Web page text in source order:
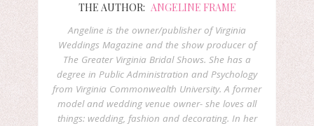
THE AUTHOR: ANGELINE FRAME
Angeline is the owner/publisher of Virginia
Weddings Magazine and the show producer of
The Greater Virginia Bridal Shows. She has a
degree in Public Administration and Psychology
from Virginia Commonwealth University. A former
model and wedding venue owner- she loves all
things: wedding, fashion and decorating. In her